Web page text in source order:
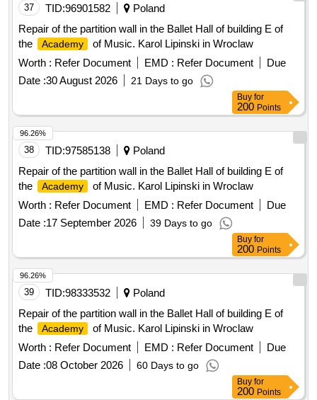
37 TID:96901582
Poland
Repair of the partition wall in the Ballet Hall of building E of
the
Academy
of Music. Karol Lipinski in Wroclaw
Worth : Refer Document EMD : Refer Document
Due
Date :30 August 2026 21 Days to go
Buy for
200 Points
38 TID:97585138
Poland
Repair of the partition wall in the Ballet Hall of building E of
the
Academy
of Music. Karol Lipinski in Wroclaw
Worth : Refer Document EMD : Refer Document
Due
Date :17 September 2026 39 Days to go
96.26%
Buy for
200 Points
39 TID:98333532
Poland
Repair of the partition wall in the Ballet Hall of building E of
the
Academy
of Music. Karol Lipinski in Wroclaw
Worth : Refer Document EMD : Refer Document
Due
Date :08 October 2026 60 Days to go
96.26%
Buy for
200 Points